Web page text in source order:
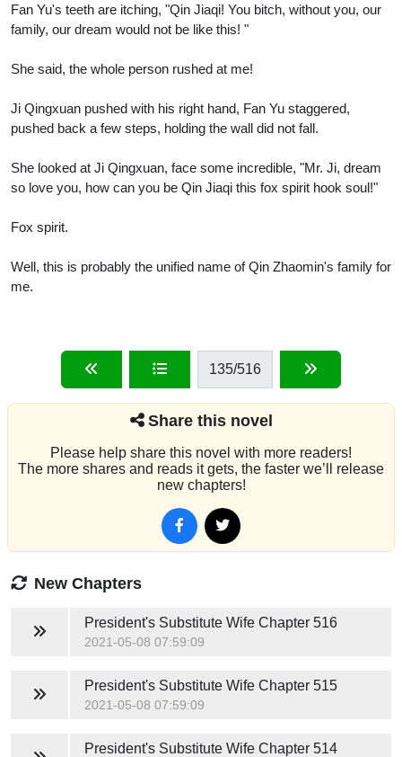
Fan Yu's teeth are itching, "Qin Jiaqi! You bitch, without you, our
family, our dream would not be like this! "
She said, the whole person rushed at me!
Ji Qingxuan pushed with his right hand, Fan Yu staggered,
pushed back a few steps, holding the wall did not fall.
She looked at Ji Qingxuan, face some incredible, "Mr. Ji, dream
so love you, how can you be Qin Jiaqi this fox spirit hook soul!"
Fox spirit.
Well, this is probably the unified name of Qin Zhaomin's family for
me.
135/516
Share this novel
Please help share this novel with more readers!
The more shares and reads it gets, the faster we’ll release
new chapters!
New Chapters
President's Substitute WifeChapter 516
2021-05-08 07:59:09
President's Substitute WifeChapter 515
2021-05-08 07:59:09
President's Substitute WifeChapter 514